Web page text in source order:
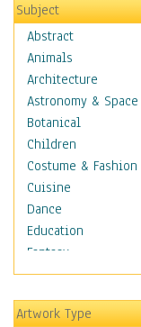
Subject
Abstract
Animals
Architecture
Astronomy & Space
Botanical
Children
Costume & Fashion
Cuisine
Dance
Education
Fantasy
Figurative
Hobbies
Holidays
Artwork Type